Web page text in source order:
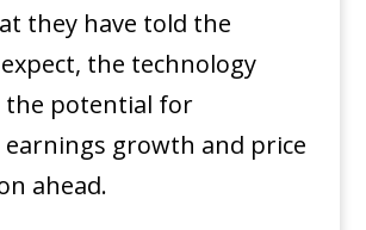
they have told the
the technology
the potential for
growth and price
ahead.